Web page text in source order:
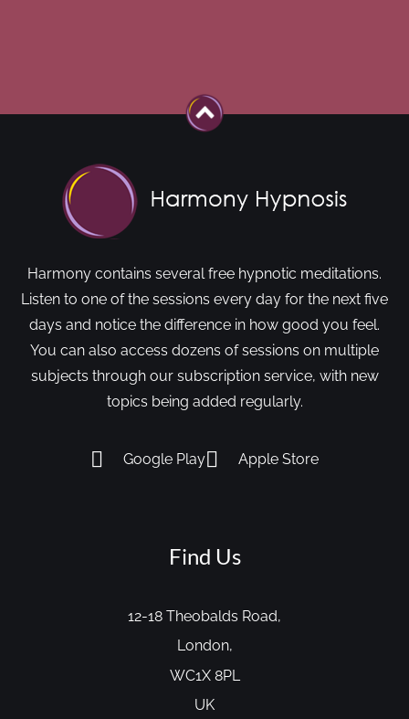
Harmony contains several free hypnotic meditations.
Listen to one of the sessions every day for the next five
days and notice the difference in how good you feel.
You can also access dozens of sessions on multiple
subjects through our subscription service, with new
topics being added regularly.
Google Play Apple Store
Find Us
12-18 Theobalds Road,
London,
WC1X 8PL
UK